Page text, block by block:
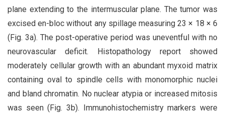
plane extending to the intermuscular plane. The tumor was
excised en-bloc without any spillage measuring 23 × 18 × 6
(Fig. 3a). The post-operative period was uneventful with no
neurovascular deficit. Histopathology report showed
moderately cellular growth with an abundant myxoid matrix
containing oval to spindle cells with monomorphic nuclei
and bland chromatin. No nuclear atypia or increased mitosis
was seen (Fig. 3b). Immunohistochemistry markers were